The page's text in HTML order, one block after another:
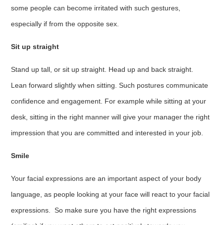
some people can become irritated with such gestures,
especially if from the opposite sex.
Sit up straight
Stand up tall, or sit up straight. Head up and back straight.
Lean forward slightly when sitting. Such postures communicate
confidence and engagement. For example while sitting at your
desk, sitting in the right manner will give your manager the right
impression that you are committed and interested in your job.
Smile
Your facial expressions are an important aspect of your body
language, as people looking at your face will react to your facial
expressions. So make sure you have the right expressions